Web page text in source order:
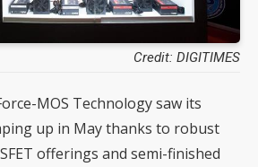
Credit: DIGITIMES
MOS Technology saw its
up in May thanks to robust
offerings and semi-finished